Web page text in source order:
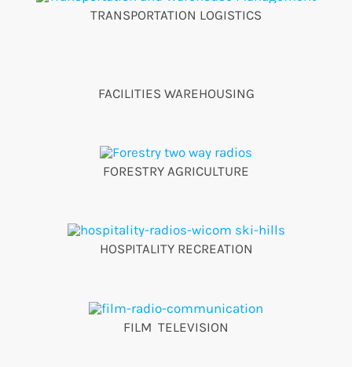
TRANSPORTATION LOGISTICS
FACILITIES WAREHOUSING
FORESTRY AGRICULTURE
HOSPITALITY RECREATION
FILM TELEVISION